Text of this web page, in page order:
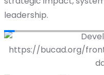
leadership.